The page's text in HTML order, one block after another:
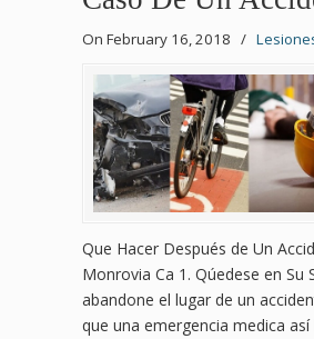
On February 16, 2018 /
Que Hacer Después de Un
Monrovia Ca 1. Qúedese en Su
abandone el lugar de un
que una emergencia medica así